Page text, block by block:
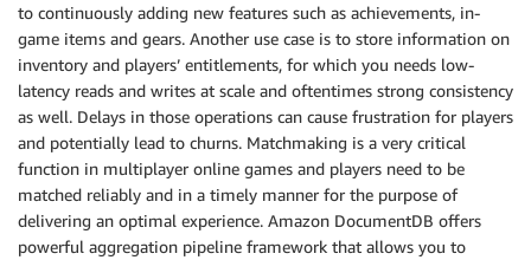
to continuously adding new features such as achievements, in-
game items and gears. Another use case is to store information on
inventory and players’ entitlements, for which you needs low-
latency reads and writes at scale and oftentimes strong consistency
as well. Delays in those operations can cause frustration for players
and potentially lead to churns. Matchmaking is a very critical
function in multiplayer online games and players need to be
matched reliably and in a timely manner for the purpose of
delivering an optimal experience. Amazon DocumentDB offers
powerful aggregation pipeline framework that allows you to